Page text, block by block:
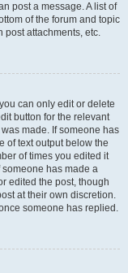
post a message. A list of
of the forum and topic
post attachments, etc.
can only edit or delete
button for the relevant
made. If someone has
of text output below the
of times you edited it
has made a
edited the post, though
at their own discretion.
someone has replied.